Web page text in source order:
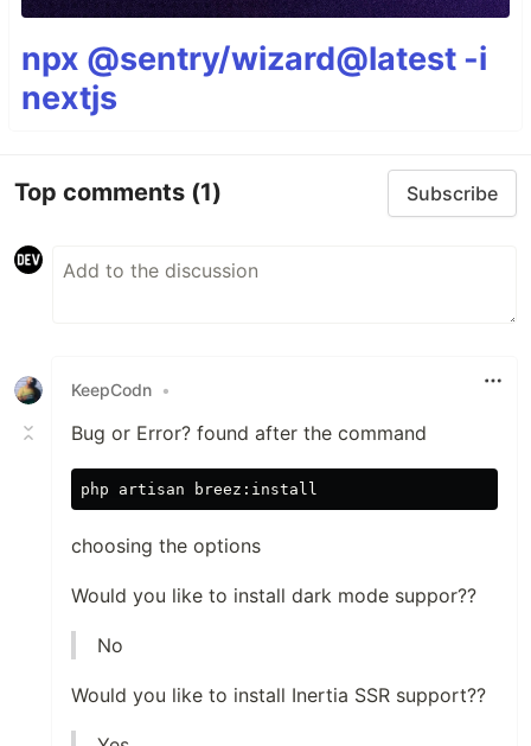
npx @sentry/wizard@latest -i
nextjs
Top comments (1) Subscribe
KeepCodn •
Bug or Error? found after the command
choosing the options
Would you like to install dark mode suppor??
No
Would you like to install Inertia SSR support??